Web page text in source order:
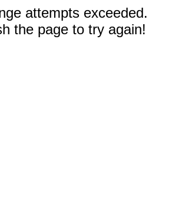
attempts exceeded.
the page to try again!